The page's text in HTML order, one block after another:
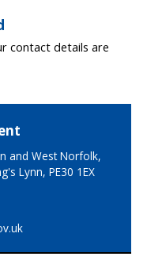
contact details are
and West Norfolk,
Lynn, PE30 1EX